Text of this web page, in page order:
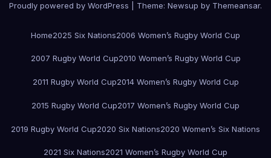
Proudly powered by WordPress Theme: Newsup by Themeansar.
Home2025 Six Nations2006 Women’s Rugby World Cup
2007 Rugby World Cup2010 Women’s Rugby World Cup
2011 Rugby World Cup2014 Women’s Rugby World Cup
2015 Rugby World Cup2017 Women’s Rugby World Cup
2019 Rugby World Cup2020 Six Nations2020 Women’s Six Nations
2021 Six Nations2021 Women’s Rugby World Cup